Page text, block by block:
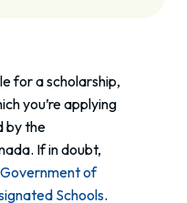
for a scholarship,
you’re applying
by the
If in doubt,
Government of
Schools.